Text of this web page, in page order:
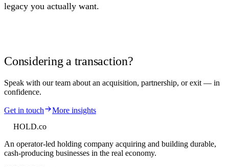
legacy you actually want.
Considering a transaction?
Speak with our team about an acquisition, partnership, or exit — in
confidence.
Get in touch
More insights
HOLD.co
An operator-led holding company acquiring and building durable,
cash-producing businesses in the real economy.